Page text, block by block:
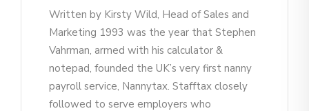
Written by Kirsty Wild, Head of Sales and
Marketing 1993 was the year that Stephen
Vahrman, armed with his calculator &
notepad, founded the UK’s very first nanny
payroll service, Nannytax. Stafftax closely
followed to serve employers who